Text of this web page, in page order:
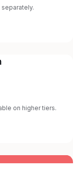
on higher tiers.